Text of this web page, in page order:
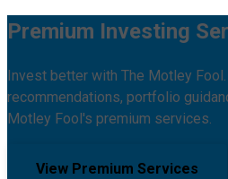
Premium Investing
Invest better with The Motley
recommendations, portfolio
Motley Fool's premium services.
View Premium Services